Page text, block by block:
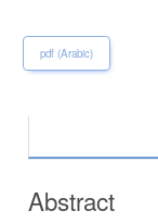
pdf (Arabic)
Abstract